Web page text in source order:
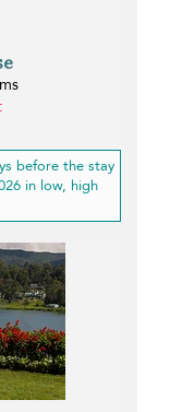
before the stay
in low, high